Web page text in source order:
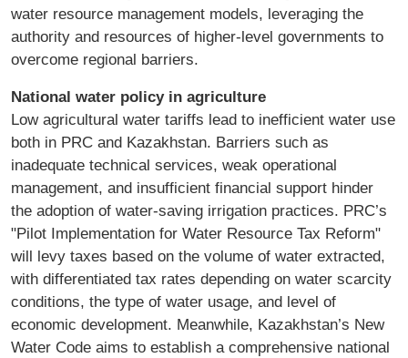
water resource management models, leveraging the
authority and resources of higher-level governments to
overcome regional barriers.
National water policy in agriculture
Low agricultural water tariffs lead to inefficient water use
both in PRC and Kazakhstan. Barriers such as
inadequate technical services, weak operational
management, and insufficient financial support hinder
the adoption of water-saving irrigation practices. PRC’s
"Pilot Implementation for Water Resource Tax Reform"
will levy taxes based on the volume of water extracted,
with differentiated tax rates depending on water scarcity
conditions, the type of water usage, and level of
economic development. Meanwhile, Kazakhstan’s New
Water Code aims to establish a comprehensive national